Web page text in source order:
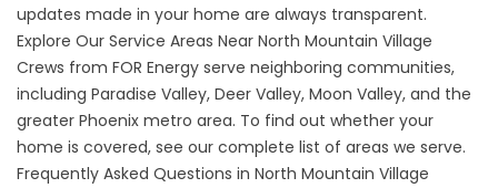
updates made in your home are always transparent.
Explore Our Service Areas Near North Mountain Village
Crews from FOR Energy serve neighboring communities,
including Paradise Valley, Deer Valley, Moon Valley, and the
greater Phoenix metro area. To find out whether your
home is covered, see our complete list of areas we serve.
Frequently Asked Questions in North Mountain Village